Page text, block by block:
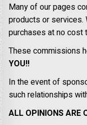
Many of our pages
products or services.
purchases at no cost
These commissions
YOU!!
In the event of
such relationships
ALL OPINIONS ARE